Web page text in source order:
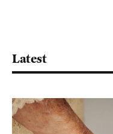
Latest